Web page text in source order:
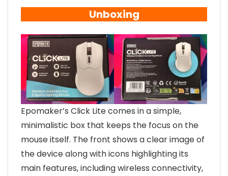
Unboxing
Epomaker’s Click Lite comes in a simple,
minimalistic box that keeps the focus on the
mouse itself. The front shows a clear image of
the device along with icons highlighting its
main features, including wireless connectivity,